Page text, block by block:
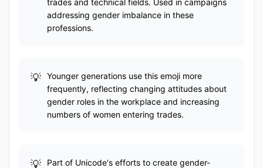
trades and technical fields. Used in campaigns
addressing gender imbalance in these
professions.
Younger generations use this emoji more
frequently, reflecting changing attitudes about
gender roles in the workplace and increasing
numbers of women entering trades.
Part of Unicode's efforts to create gender-